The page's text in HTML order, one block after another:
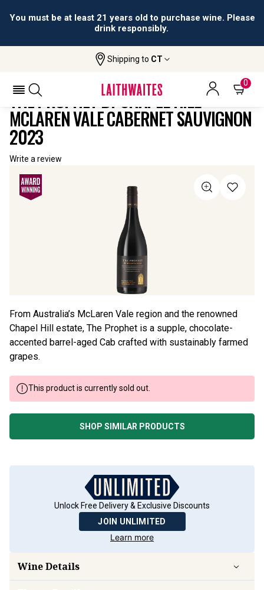
You must be at least 21 years old to purchase wine. Please
drink responsibly.
Shipping to CT
0
The Prophet By Chapel Hill McLaren Vale
THE PROPHET BY CHAPEL HILL
MCLAREN VALE CABERNET SAUVIGNON
2023
Write a review
From Australia’s McLaren Vale region and the renowned
Chapel Hill estate, The Prophet is a supple, chocolate-
accented barrel-aged Cab crafted with sustainably farmed
grapes.
This product is currently sold out.
SHOP SIMILAR PRODUCTS
Unlock Free Delivery & Exclusive Discounts
JOIN UNLIMITED
Learn more
Wine Details